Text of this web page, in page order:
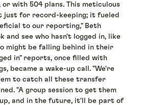
or with 504 plans. This meticulous
just for record-keeping; it fueled
to our reporting," Beth
and see who hasn't logged in, like
might be falling behind in their
in" reports, once filled with
became a wake-up call. "We're
to catch all these transfer
"A group session to get them
up, and in the future, it'll be part of